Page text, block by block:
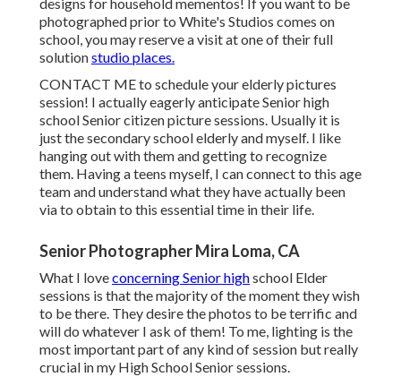
photographed prior to White's Studios comes on
school, you may reserve a visit at one of their full
solutionstudio places.
CONTACT MEto schedule your elderly pictures
session! I actually eagerly anticipate Senior high
school Senior citizen picture sessions. Usually it is
just the secondary school elderly and myself. I like
hanging out with them and getting to recognize
them. Having a teens myself, I can connect to this age
team and understand what they have actually been
via to obtain to this essential time in their life.
Senior Photographer Mira Loma, CA
What I loveconcerning Senior highschool Elder
sessions is that the majority of the moment they wish
to be there. They desire the photos to be terrific and
will do whatever I ask of them! To me, lighting is the
most important part of any kind of session but really
crucial in my High School Senior sessions.